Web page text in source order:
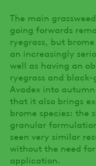
The main
going forwards
ryegrass, but
an increasingly
well as having an
ryegrass and
Avadex into
that it also brings
brome species: the
granular
seen very similar
without the need
application.